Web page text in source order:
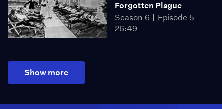
Forgotten Plague
Season 6
Episode 5
26:49
Show more